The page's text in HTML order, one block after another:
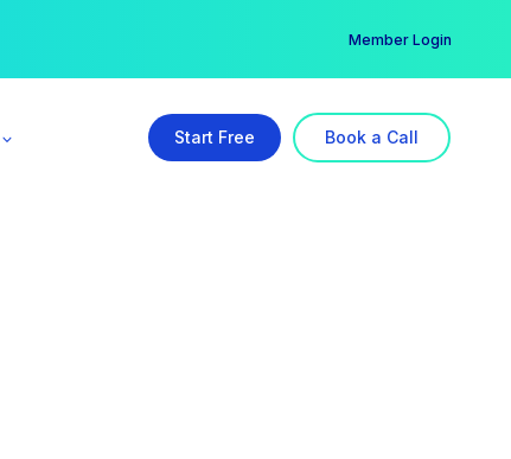
Member Login
Start Free Book a Call